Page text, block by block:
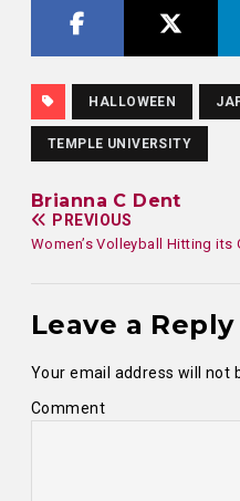
HALLOWEEN
TEMPLE UNIVERSITY
Brianna C Dent
PREVIOUS
Women’s Volleyball Hitting its
Leave a Reply
Your email address will not
Comment